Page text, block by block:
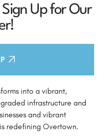
Up for Our
into a vibrant,
infrastructure and
and vibrant
redefining Overtown.